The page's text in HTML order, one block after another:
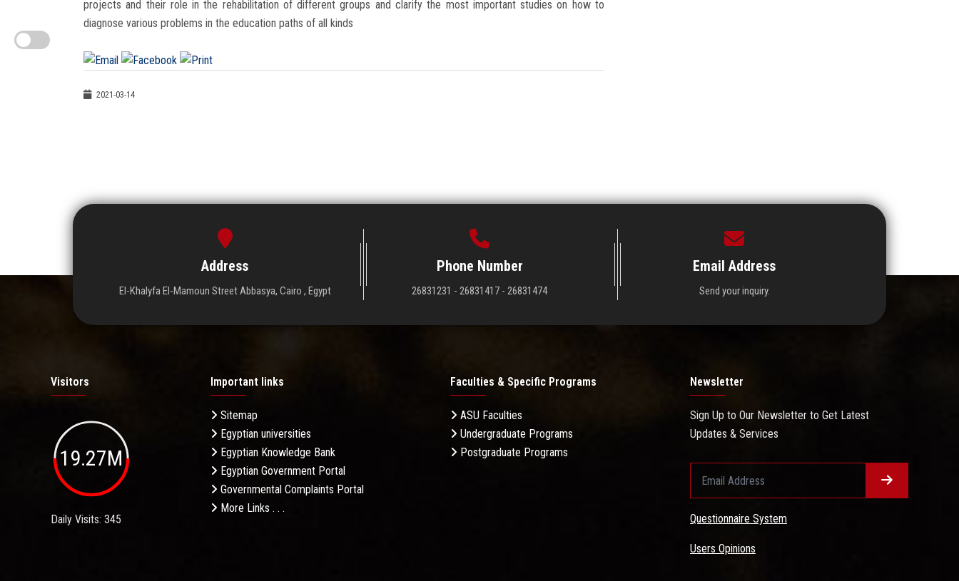
projects and their role in the rehabilitation of different groups and clarify the most important studies on how to
diagnose various problems in the education paths of all kinds
2021-03-14
Address
El-Khalyfa El-Mamoun Street Abbasya, Cairo , Egypt
Phone Number
26831231 - 26831417 - 26831474
Email Address
Send your inquiry.
Visitors
19.27M
Daily Visits: 345
Important links
Sitemap
Egyptian universities
Egyptian Knowledge Bank
Egyptian Government Portal
Governmental Complaints Portal
More Links . . .
Faculties & Specific Programs
ASU Faculties
Undergraduate Programs
Postgraduate Programs
Newsletter
Sign Up to Our Newsletter to Get Latest
Updates & Services
Questionnaire System
Users Opinions